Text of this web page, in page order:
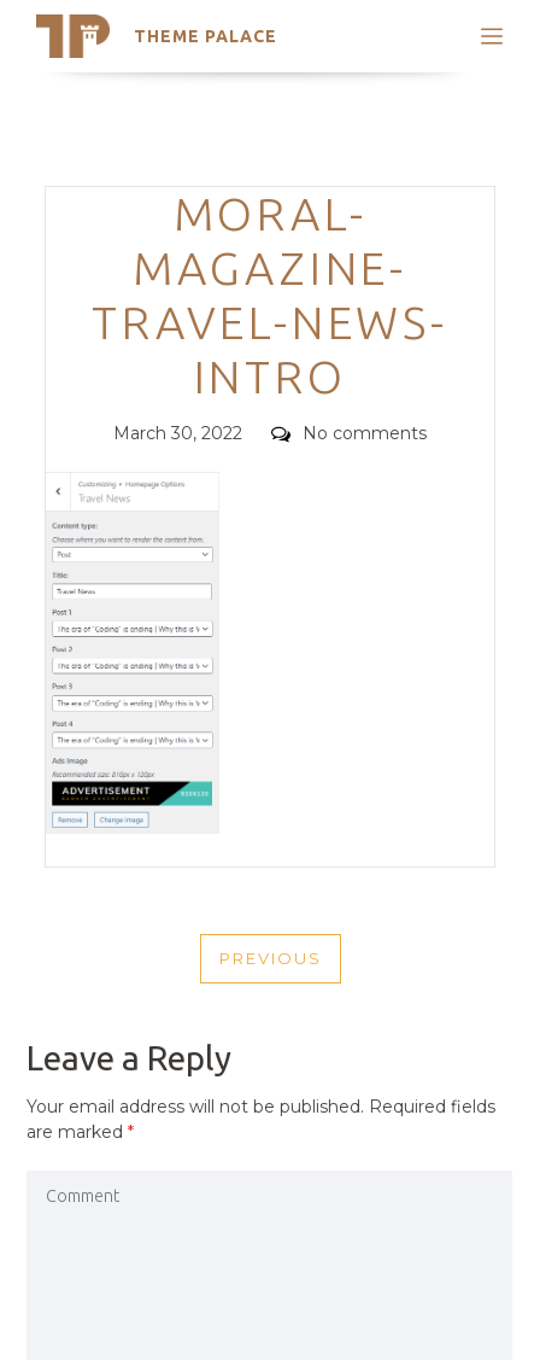
THEME PALACE
Search
Trending Themes
Categories
MORAL-
MAGAZINE-
TRAVEL-NEWS-
INTRO
Posted
March 30, 2022 Comments
No comments
NAVIGATION
PREVIOUS
PREVIOUS
Leave a Reply
Your email address will not be published. Required fields
are marked*